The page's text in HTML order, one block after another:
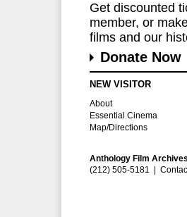
Get discounted
member, or
films and our
Donate Now
NEW VISITOR
About
Essential Cinema
Map/Directions
Anthology Film
(212) 505-5181 |